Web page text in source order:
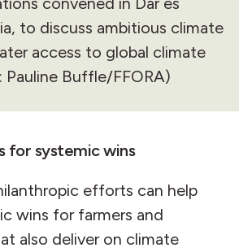
to discuss ambitious climate
access to global climate
Pauline Buffle/FFORA)
for systemic wins
efforts can help
wins for farmers and
also deliver on climate